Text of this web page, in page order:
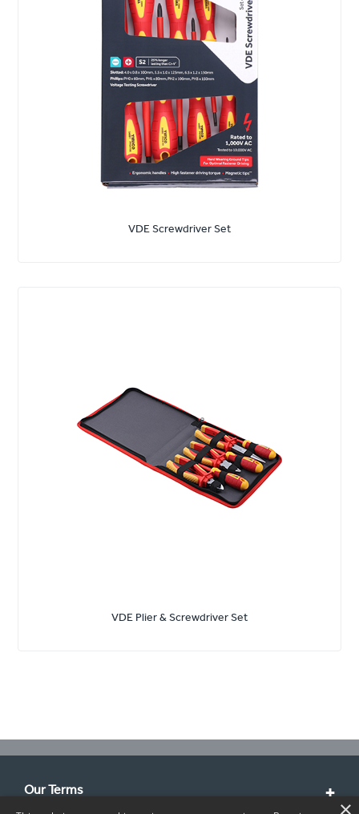
VDE Screwdriver Set
VDE Plier & Screwdriver Set
Our Terms